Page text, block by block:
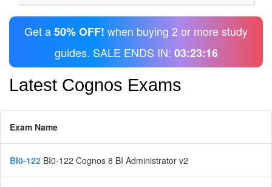
Get a50% OFF! when buying 2 or more study
guides. SALE ENDS IN: 03:23:16
Latest Cognos Exams
Exam Name
BI0-122 BI0-122 Cognos 8 BI Administrator v2